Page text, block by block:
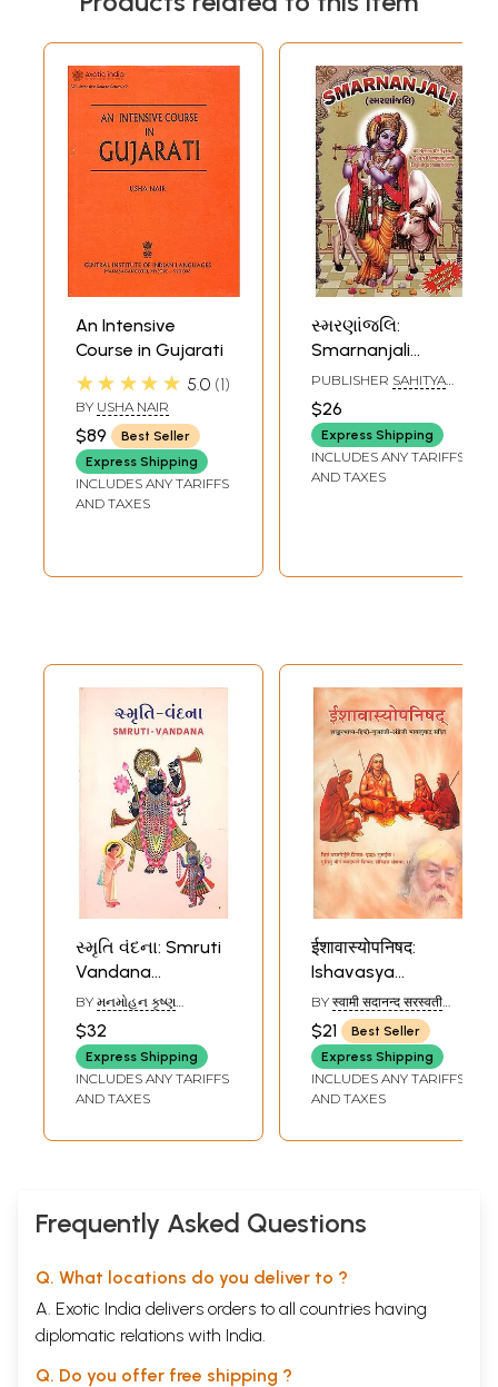
An Intensive
Course in Gujarati
★★★★★ 5.0 1
BY USHA NAIR
$89
Best Seller
Express Shipping
INCLUDES ANY TARIFFS
AND TAXES
સ્મરણાંજલિ:
Smarnanjali
(Gujarati)
PUBLISHER SAHITYA
$26
Express Shipping
INCLUDES ANY TARIFFS
AND TAXES
સ્મૃતિ વંદના: Smruti
Vandana
(Gujarati)
BY મનમોહન કૃષ્ણ
$32
Express Shipping
INCLUDES ANY TARIFFS
AND TAXES
ईशावास्योपनिषद:
Ishavasya
Upanishad with
Shankar Bhashya
(Sanskrit, Hindi,
Gujarati and
English)
BY स्वामी सदानन्द सरस्वती
(SWAMI SADANAND
SARASWATI)
$21
Best Seller
Express Shipping
INCLUDES ANY TARIFFS
AND TAXES
Frequently Asked Questions
Q. What locations do you deliver to ?
A. Exotic India delivers orders to all countries having
diplomatic relations with India.
Q. Do you offer free shipping ?